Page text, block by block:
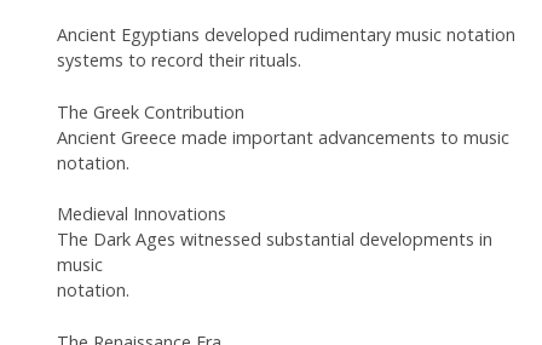
Ancient Egyptians developed rudimentary music notation
systems to record their rituals.
The Greek Contribution
Ancient Greece made important advancements to music
notation.
Medieval Innovations
The Dark Ages witnessed substantial developments in
music
notation.